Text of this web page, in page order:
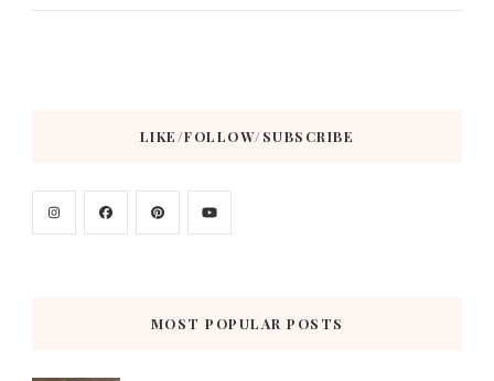
LIKE/FOLLOW/SUBSCRIBE
MOST POPULAR POSTS